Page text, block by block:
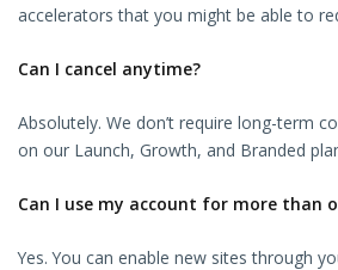
accelerators that you might be able to
Can I cancel anytime?
Absolutely. We don’t require long-term
on our Launch, Growth, and Branded
Can I use my account for more than
Yes. You can enable new sites through